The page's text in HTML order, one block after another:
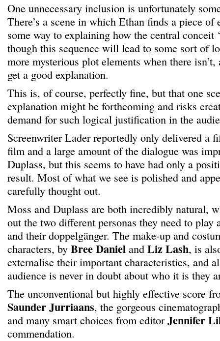
One unnecessary inclusion is unfortunately
There’s a scene in which Ethan finds a piece
some way to explaining how the central conceit
though this sequence will lead to some sort of
more mysterious plot elements when there
get a good explanation.
This is, of course, perfectly fine, but that one
explanation might be forthcoming and risks
demand for such logical justification in the
Screenwriter Lader reportedly only delivered a
film and a large amount of the dialogue was
Duplass, but this seems to have had only a
result. Most of what we see is polished and
carefully thought out.
Moss and Duplass are both incredibly natural,
out the two different personas they need to play
and their doppelgänger. The make-up and
characters, by Bree Daniel and Liz Lash, is
externalise their important characteristics, and
audience is never in doubt about who it is they
The unconventional but highly effective score
Saunder Jurriaans, the gorgeous
and many smart choices from editorJennifer
commendation.